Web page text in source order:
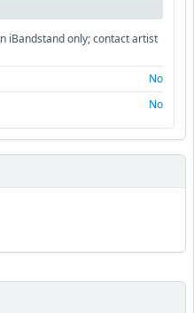
iBandstand only; contact artist
No
No